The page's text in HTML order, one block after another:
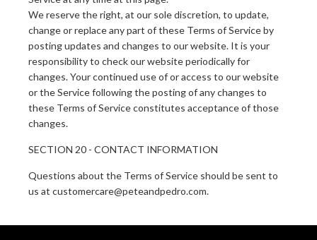
We reserve the right, at our sole discretion, to update,
change or replace any part of these Terms of Service by
posting updates and changes to our website. It is your
responsibility to check our website periodically for
changes. Your continued use of or access to our website
or the Service following the posting of any changes to
these Terms of Service constitutes acceptance of those
changes.
SECTION 20 - CONTACT INFORMATION
Questions about the Terms of Service should be sent to
us at customercare@peteandpedro.com.